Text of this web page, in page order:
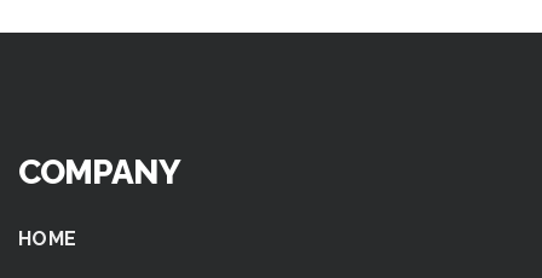
COMPANY
HOME